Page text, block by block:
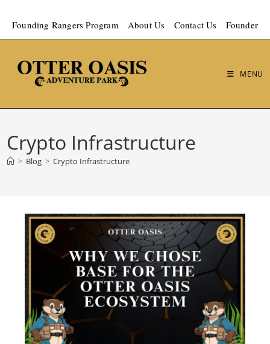
Founding Rangers Program About Us Contact Us Founder
MENU
Crypto Infrastructure
> Blog > Crypto Infrastructure